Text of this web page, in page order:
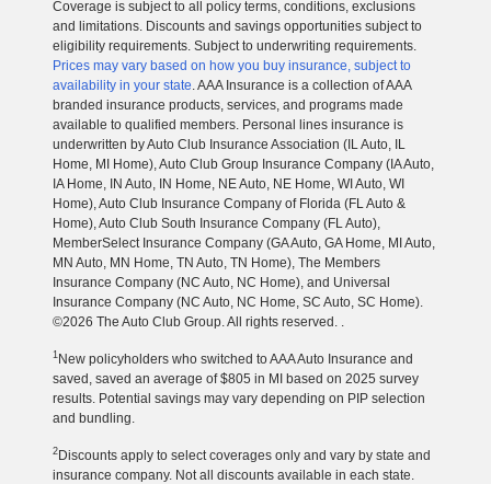
Coverage is subject to all policy terms, conditions, exclusions
and limitations. Discounts and savings opportunities subject to
eligibility requirements. Subject to underwriting requirements.
Prices may vary based on how you buy insurance, subject to
availability in your state. AAA Insurance is a collection of AAA
branded insurance products, services, and programs made
available to qualified members. Personal lines insurance is
underwritten by Auto Club Insurance Association (IL Auto, IL
Home, MI Home), Auto Club Group Insurance Company (IA Auto,
IA Home, IN Auto, IN Home, NE Auto, NE Home, WI Auto, WI
Home), Auto Club Insurance Company of Florida (FL Auto &
Home), Auto Club South Insurance Company (FL Auto),
MemberSelect Insurance Company (GA Auto, GA Home, MI Auto,
MN Auto, MN Home, TN Auto, TN Home), The Members
Insurance Company (NC Auto, NC Home), and Universal
Insurance Company (NC Auto, NC Home, SC Auto, SC Home).
©2026 The Auto Club Group. All rights reserved. .
1 New policyholders who switched to AAA Auto Insurance and
saved, saved an average of $805 in MI based on 2025 survey
results. Potential savings may vary depending on PIP selection
and bundling.
2 Discounts apply to select coverages only and vary by state and
insurance company. Not all discounts available in each state.